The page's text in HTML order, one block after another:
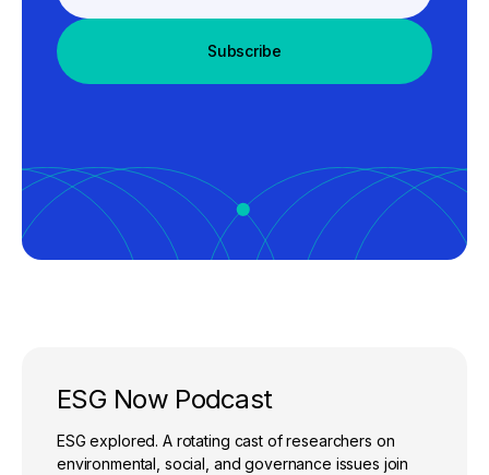
Subscribe
ESG Now Podcast
ESG explored. A rotating cast of researchers on
environmental, social, and governance issues join